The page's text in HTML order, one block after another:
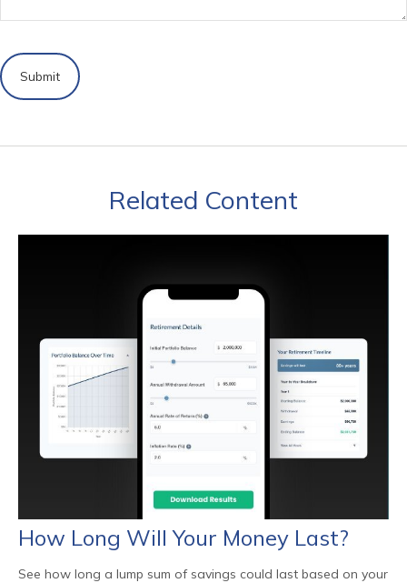
Related Content
How Long Will Your Money Last?
See how long a lump sum of savings could last based on your